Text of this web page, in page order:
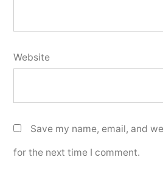
Website
Save my name, email, and
for the next time I comment.